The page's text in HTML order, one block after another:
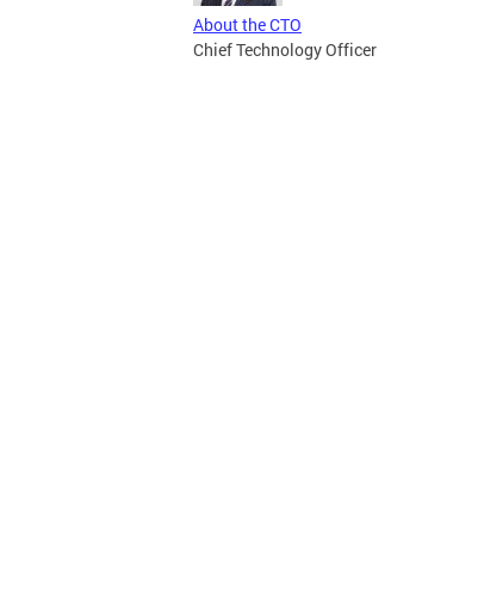
About the CTO
Chief Technology Officer